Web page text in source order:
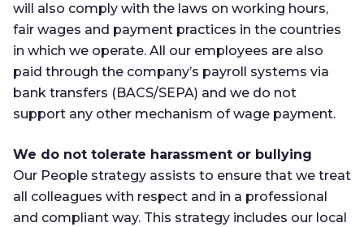
will also comply with the laws on working hours,
fair wages and payment practices in the countries
in which we operate. All our employees are also
paid through the company’s payroll systems via
bank transfers (BACS/SEPA) and we do not
support any other mechanism of wage payment.
We do not tolerate harassment or bullying
Our People strategy assists to ensure that we treat
all colleagues with respect and in a professional
and compliant way. This strategy includes our local